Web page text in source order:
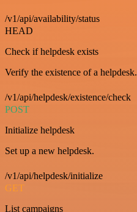
/v1/api/availability/status
HEAD
Check if helpdesk exists
Verify the existence of a helpdesk.
/v1/api/helpdesk/existence/check
POST
Initialize helpdesk
Set up a new helpdesk.
/v1/api/helpdesk/initialize
GET
List campaigns